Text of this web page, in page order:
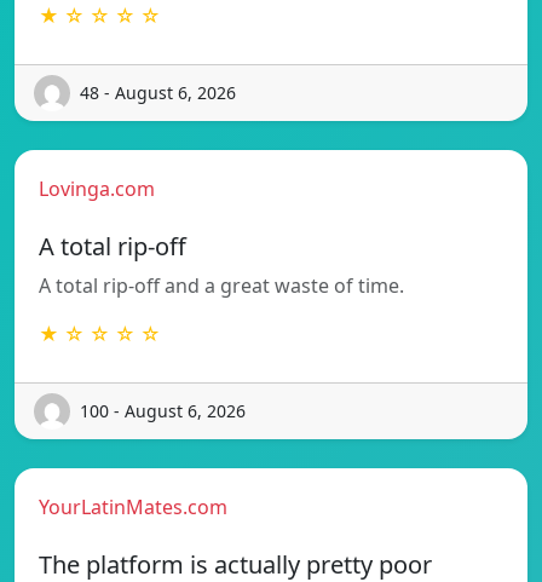
★ ☆ ☆ ☆ ☆
48 - August 6, 2026
Lovinga.com
A total rip-off
A total rip-off and a great waste of time.
★ ☆ ☆ ☆ ☆
100 - August 6, 2026
YourLatinMates.com
The platform is actually pretty poor